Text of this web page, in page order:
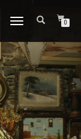
TOGGLE
0